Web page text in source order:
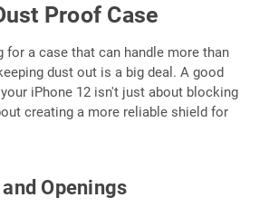
Proof Case
for a case that can handle more than
dust out is a big deal. A good
iPhone 12 isn't just about blocking
creating a more reliable shield for
Openings